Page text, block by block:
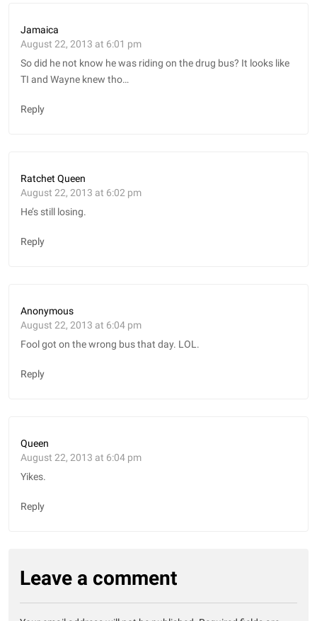
Jamaica
August 22, 2013 at 6:01 pm
So did he not know he was riding on the drug bus? It looks like
TI and Wayne knew tho…
Reply
Ratchet Queen
August 22, 2013 at 6:02 pm
He’s still losing.
Reply
Anonymous
August 22, 2013 at 6:04 pm
Fool got on the wrong bus that day. LOL.
Reply
Queen
August 22, 2013 at 6:04 pm
Yikes.
Reply
Leave a comment